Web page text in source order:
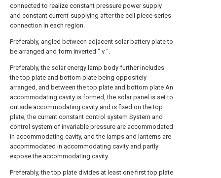
connected to realize constant pressure power supply
and constant current-supplying after the cell piece series
connection in each region.
Preferably, angled between adjacent solar battery plate to
be arranged and form inverted " v ".
Preferably, the solar energy lamp body further includes
the top plate and bottom plate being oppositely
arranged, and between the top plate and bottom plate An
accommodating cavity is formed, the solar panel is set to
outside accommodating cavity and is fixed on the top
plate, the current constant control system System and
control system of invariable pressure are accommodated
in accommodating cavity, and the lamps and lanterns are
accommodated in accommodating cavity and partly
expose the accommodating cavity.
Preferably, the top plate divides at least one first top plate